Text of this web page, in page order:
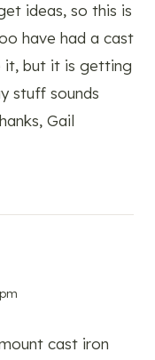
ideas, so this is
have had a cast
it, but it is getting
stuff sounds
Gail
cast iron